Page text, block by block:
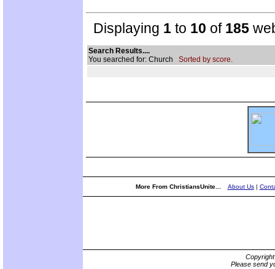
Displaying 1 to 10 of 185
Search Results....
You searched for: Church Sorted by score.
More From ChristiansUnite... About Us|
Please send